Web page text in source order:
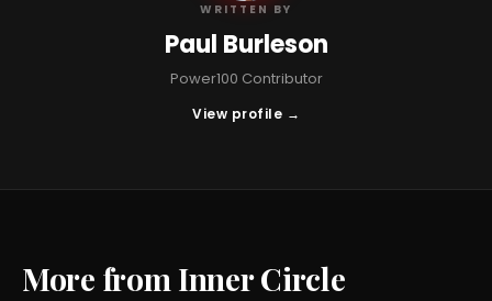
WRITTEN BY
Paul Burleson
Power100 Contributor
View profile →
More from Inner Circle